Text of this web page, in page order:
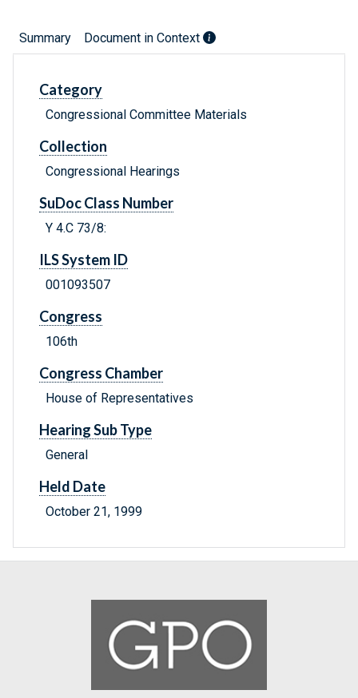
Summary Document in Context
Category
Congressional Committee Materials
Collection
Congressional Hearings
SuDoc Class Number
Y 4.C 73/8:
ILS System ID
001093507
Congress
106th
Congress Chamber
House of Representatives
Hearing Sub Type
General
Held Date
October 21, 1999